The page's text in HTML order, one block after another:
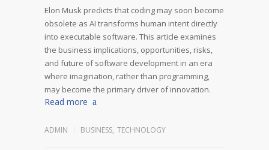
Elon Musk predicts that coding may soon become
obsolete as AI transforms human intent directly
into executable software. This article examines
the business implications, opportunities, risks,
and future of software development in an era
where imagination, rather than programming,
may become the primary driver of innovation.
Read more
ADMIN BUSINESS, TECHNOLOGY